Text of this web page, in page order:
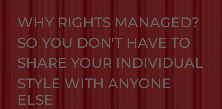
WHY RIGHTS MANAGED?
SO YOU DON'T HAVE TO
SHARE YOUR INDIVIDUAL
STYLE WITH ANYONE
ELSE